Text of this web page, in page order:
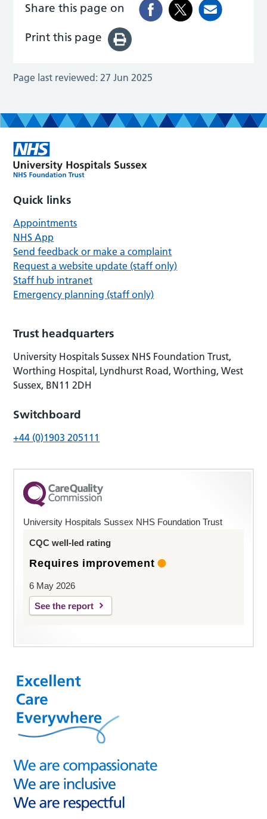
Share this page on
Print this page
Page last reviewed: 27 Jun 2025
Quick links
Appointments
NHS App
Send feedback or make a complaint
Request a website update (staff only)
Staff hub intranet
Emergency planning (staff only)
Trust headquarters
University Hospitals Sussex NHS Foundation Trust,
Worthing Hospital, Lyndhurst Road, Worthing, West
Sussex, BN11 2DH
Switchboard
+44 (0)1903 205111
University Hospitals Sussex NHS Foundation Trust
CQC well-led rating
Requires improvement
6 May 2026
See the report